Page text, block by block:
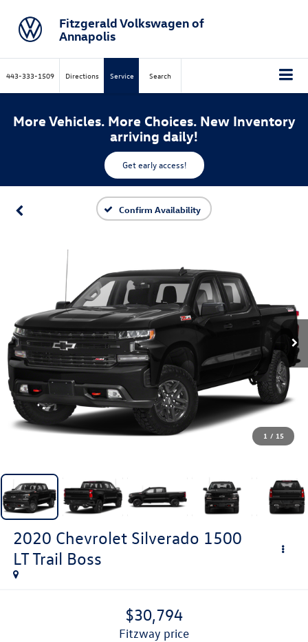
Fitzgerald Volkswagen of
Annapolis
443-333-1509 Directions Service Search
More Vehicles. More Choices. New Inventory
arriving daily!
Get early access!
Confirm Availability
1 / 15
2020 Chevrolet Silverado 1500
LT Trail Boss
$30,794
fitzway price